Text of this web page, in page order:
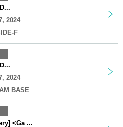
2024
F
2024
BASE
<Ga ...